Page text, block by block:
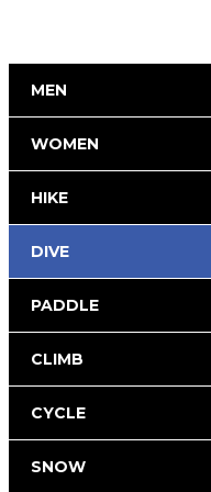
MEN
WOMEN
HIKE
DIVE
PADDLE
CLIMB
CYCLE
SNOW